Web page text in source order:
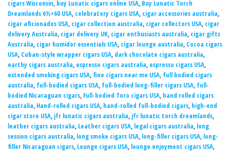
cigars Wisconsin, buy Lunatic cigars online USA, Buy Lunatic Torch
Dreamlands 6½×60 USA, celebratory cigars USA, cigar accessories australia,
cigar aficionados USA, cigar collection australia, cigar collectors USA, cigar
delivery Australia, cigar delivery UK, cigar enthusiasts australia, cigar gifts
Australia, cigar humidor essentials USA, cigar lounge australia, Cocoa cigars
USA, Cuban-style wrapper cigars USA, dark chocolate cigars australia,
earthy cigars australia, espresso cigars australia, espresso cigars USA,
extended smoking cigars USA, fine cigars near me USA, full bodied cigars
australia, full-bodied cigars USA, full-bodied long-filler cigars USA, full-
bodied Nicaraguan cigars, Full-bodied Toro cigars USA, hand rolled cigars
australia, Hand-rolled cigars USA, hand-rolled full-bodied cigars, high-end
cigar store USA, jfr lunatic cigars australia, jfr lunatic torch dreamlands,
leather cigars australia, Leather cigars USA, legal cigars australia, long
session cigars australia, long smoke cigars USA, long-filler cigars USA, long-
filler Nicaraguan cigars, Lounge cigars USA, lounge enjoyment cigars USA,